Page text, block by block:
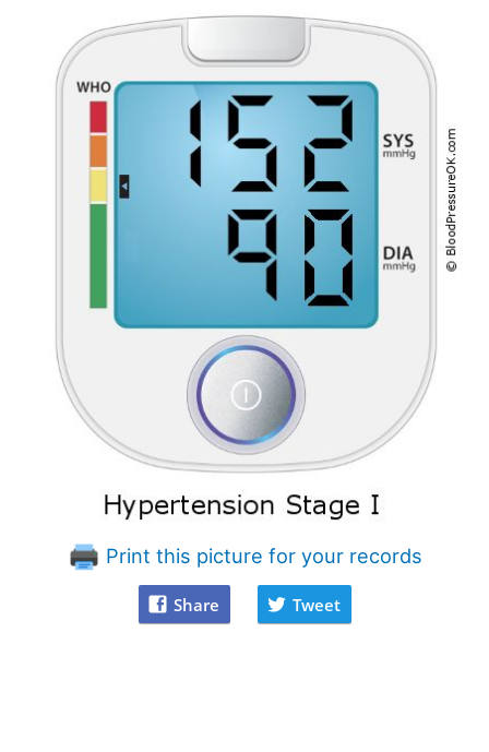
Print this picture for your records
Share Tweet